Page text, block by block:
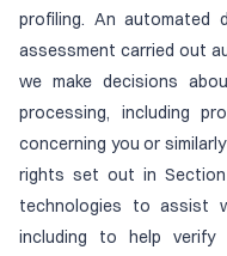
profiling. An automated
assessment carried out
we make decisions
processing, including
concerning you or
rights set out in Section
technologies to assist
including to help